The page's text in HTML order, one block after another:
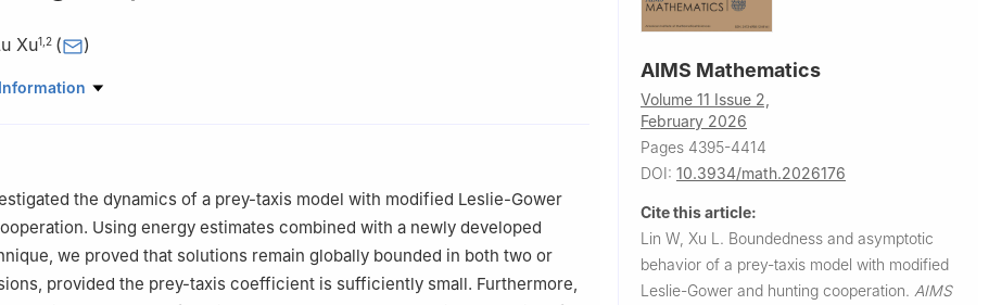
Xu1 2 ( )
and Statistics, Yili Normal University, Yining 835000, China
the dynamics of a prey-taxis model with modified Leslie-Gower
Using energy estimates combined with a newly developed
we proved that solutions remain globally bounded in both two or
provided the prey-taxis coefficient is sufficiently small. Furthermore,
AIMS Mathematics
Volume 11 Issue 2,
February 2026
Pages 4395-4414
DOI: 10.3934/math.2026176
Cite this article:
Lin W, Xu L. Boundedness and asymptotic
behavior of a prey-taxis model with modified
Leslie-Gower and hunting cooperation. AIMS